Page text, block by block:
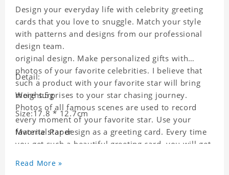
Design your everyday life with celebrity greeting
cards that you love to snuggle. Match your style
with patterns and designs from our professional
design team.
original design. Make personalized gifts with
photos of your favorite celebrities. I believe that
such a product with your favorite star will bring
more surprises to your star chasing journey.
Photos of all famous scenes are used to record
every moment of your favorite star. Use your
favorite star design as a greeting card. Every time
you get such a beautiful greeting card, you will get
say to your friends as a greeting card for friends
Detail:
Weight:5g
Size:17.8 * 12.7cm
Material:Paper
Read More »